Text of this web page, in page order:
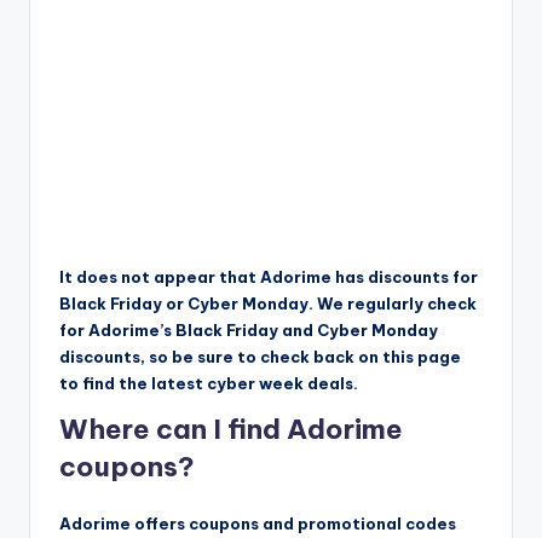
It does not appear that Adorime has discounts for
Black Friday or Cyber Monday. We regularly check
for Adorime’s Black Friday and Cyber Monday
discounts, so be sure to check back on this page
to find the latest cyber week deals.
Where can I find Adorime
coupons?
Adorime offers coupons and promotional codes